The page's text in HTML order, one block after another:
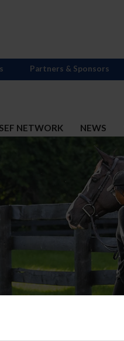
NETWORK NEWS
Partners & Sponsors